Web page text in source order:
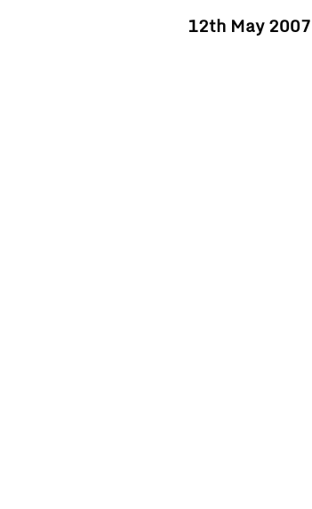
12th May 2007